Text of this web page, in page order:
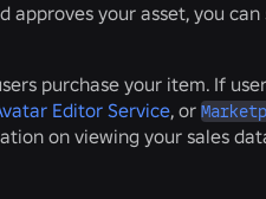
approves your asset, you
purchase your item. If
Editor Service, or
on viewing your sales